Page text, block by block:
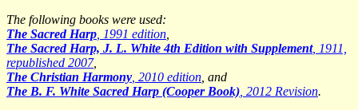
The following books were used:
The Sacred Harp , 1991 edition
The Sacred Harp, J. L. White 4th Edition with Supplement, 1911,
republished 2007,
The Christian Harmony , 2010 edition , and
The B. F. White Sacred Harp (Cooper Book) , 2012 Revision.